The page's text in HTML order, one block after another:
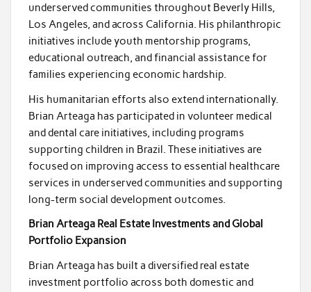
underserved communities throughout Beverly Hills,
Los Angeles, and across California. His philanthropic
initiatives include youth mentorship programs,
educational outreach, and financial assistance for
families experiencing economic hardship.
His humanitarian efforts also extend internationally.
Brian Arteaga has participated in volunteer medical
and dental care initiatives, including programs
supporting children in Brazil. These initiatives are
focused on improving access to essential healthcare
services in underserved communities and supporting
long-term social development outcomes.
Brian Arteaga Real Estate Investments and Global
Portfolio Expansion
Brian Arteaga has built a diversified real estate
investment portfolio across both domestic and